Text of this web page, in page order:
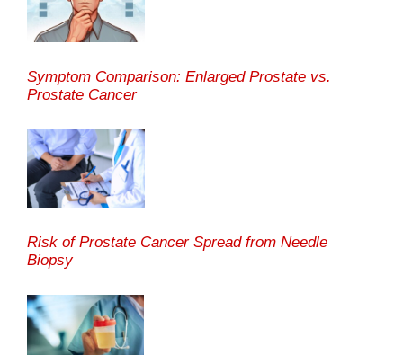
Symptom Comparison: Enlarged Prostate vs.
Prostate Cancer
Risk of Prostate Cancer Spread from Needle
Biopsy